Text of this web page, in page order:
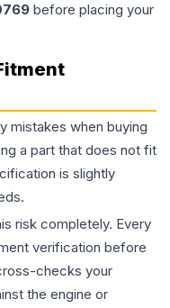
before placing your
mistakes when buying
a part that does not fit
is slightly
risk completely. Every
verification before
checks your
the engine or